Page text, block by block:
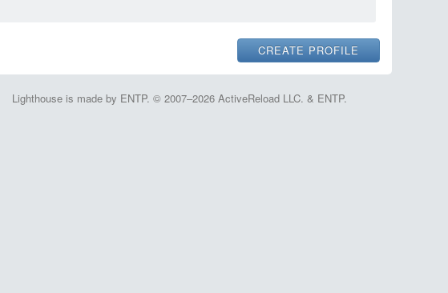
Lighthouse is made by ENTP. © 2007–2026 ActiveReload LLC. & ENTP.